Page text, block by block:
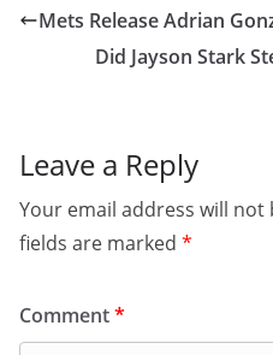
Mets Release Adrian
Did Jayson Stark
Leave a Reply
Your email address will not
fields are marked *
Comment*